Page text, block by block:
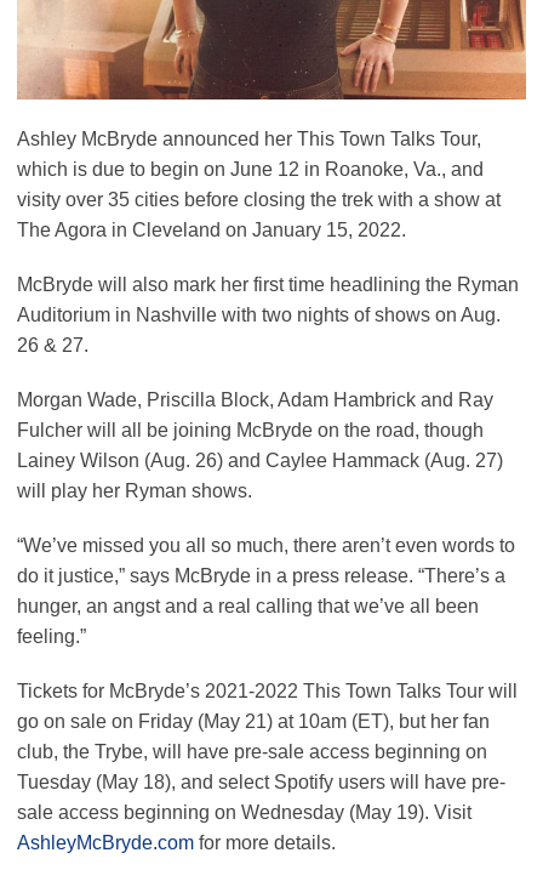
Ashley McBryde announced her This Town Talks Tour,
which is due to begin on June 12 in Roanoke, Va., and
visity over 35 cities before closing the trek with a show at
The Agora in Cleveland on January 15, 2022.
McBryde will also mark her first time headlining the Ryman
Auditorium in Nashville with two nights of shows on Aug.
26 & 27.
Morgan Wade, Priscilla Block, Adam Hambrick and Ray
Fulcher will all be joining McBryde on the road, though
Lainey Wilson (Aug. 26) and Caylee Hammack (Aug. 27)
will play her Ryman shows.
“We’ve missed you all so much, there aren’t even words to
do it justice,” says McBryde in a press release. “There’s a
hunger, an angst and a real calling that we’ve all been
feeling.”
Tickets for McBryde’s 2021-2022 This Town Talks Tour will
go on sale on Friday (May 21) at 10am (ET), but her fan
club, the Trybe, will have pre-sale access beginning on
Tuesday (May 18), and select Spotify users will have pre-
sale access beginning on Wednesday (May 19). Visit
AshleyMcBryde.com for more details.